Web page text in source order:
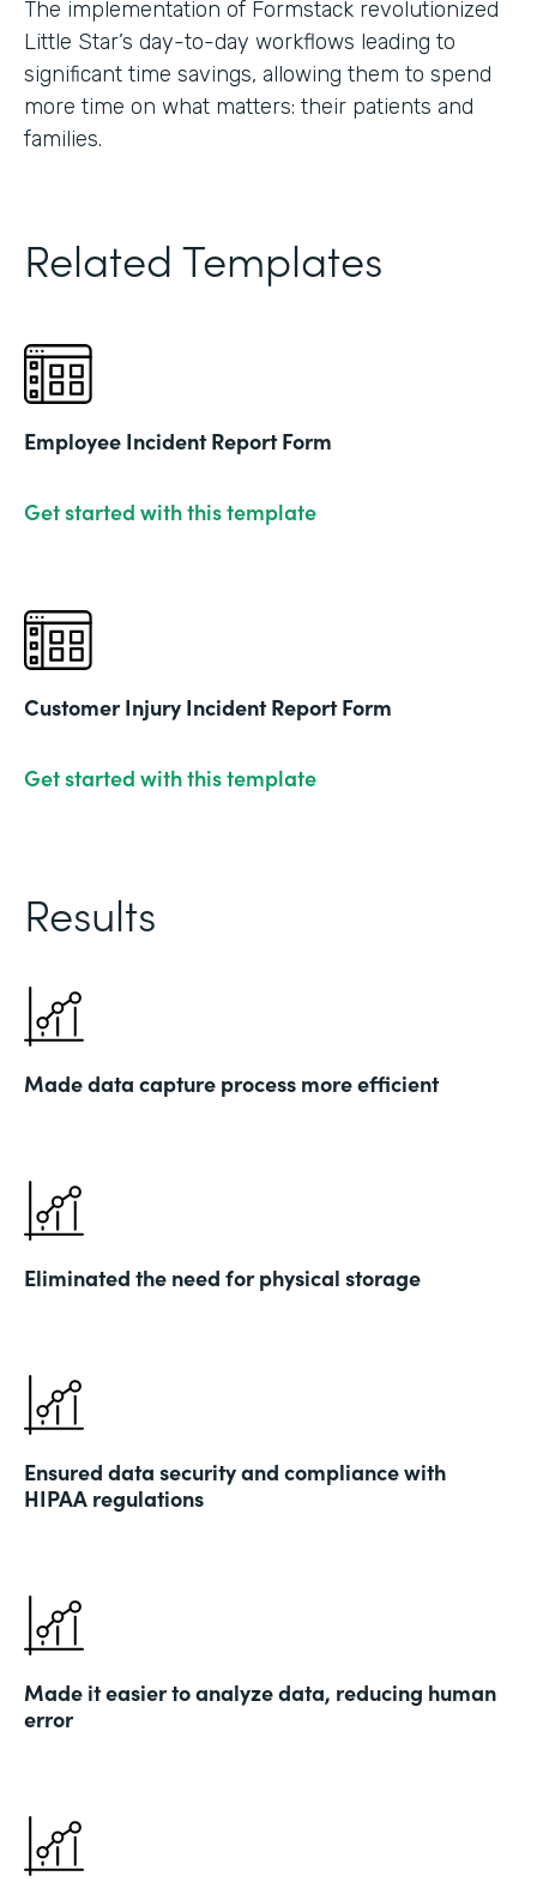
The implementation of Formstack revolutionized
Little Star’s day-to-day workflows leading to
significant time savings, allowing them to spend
more time on what matters: their patients and
families.
Related Templates
Employee Incident Report Form
Get started with this template
Customer Injury Incident Report Form
Get started with this template
Results
Made data capture process more efficient
Eliminated the need for physical storage
Ensured data security and compliance with
HIPAA regulations
Made it easier to analyze data, reducing human
error